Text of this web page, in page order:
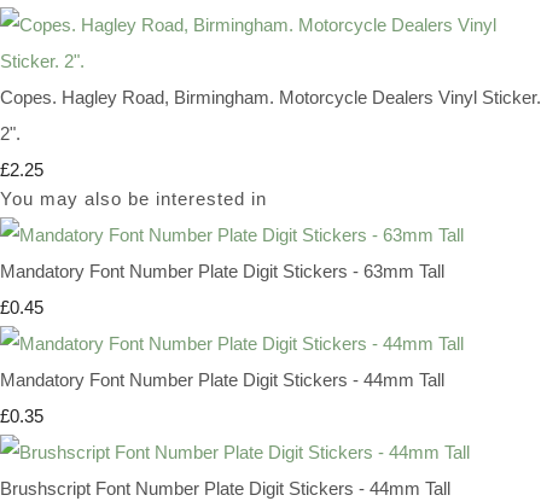
Copes. Hagley Road, Birmingham. Motorcycle Dealers Vinyl Sticker.
2".
£2.25
You may also be interested in
Mandatory Font Number Plate Digit Stickers - 63mm Tall
£0.45
Mandatory Font Number Plate Digit Stickers - 44mm Tall
£0.35
Brushscript Font Number Plate Digit Stickers - 44mm Tall